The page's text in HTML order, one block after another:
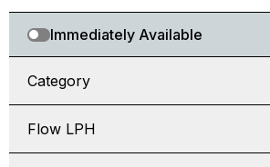
Immediately Available
Category
Flow LPH